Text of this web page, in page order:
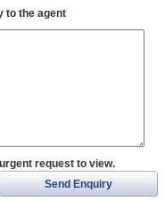
to the agent
request to view.
Send Enquiry